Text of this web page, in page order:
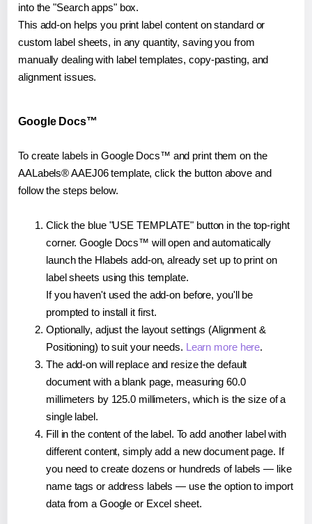
into the "Search apps" box.
This add-on helps you print label content on standard or
custom label sheets, in any quantity, saving you from
manually dealing with label templates, copy-pasting, and
alignment issues.
Google Docs™
To create labels in Google Docs™ and print them on the
AALabels® AAEJ06 template, click the button above and
follow the steps below.
Click the blue "USE TEMPLATE" button in the top-right
corner. Google Docs™ will open and automatically
launch the Hlabels add-on, already set up to print on
label sheets using this template.
If you haven't used the add-on before, you'll be
prompted to install it first.
Optionally, adjust the layout settings (Alignment &
Positioning) to suit your needs. Learn more here.
The add-on will replace and resize the default
document with a blank page, measuring 60.0
millimeters by 125.0 millimeters, which is the size of a
single label.
Fill in the content of the label. To add another label with
different content, simply add a new document page. If
you need to create dozens or hundreds of labels — like
name tags or address labels — use the option to import
data from a Google or Excel sheet.